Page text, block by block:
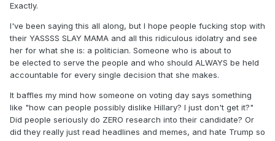
Exactly.
I've been saying this all along, but I hope people fucking stop with
their YASSSS SLAY MAMA and all this ridiculous idolatry and see
her for what she is: a politician. Someone who is about to
be elected to serve the people and who should ALWAYS be held
accountable for every single decision that she makes.
It baffles my mind how someone on voting day says something
like "how can people possibly dislike Hillary? I just don't get it?"
Did people seriously do ZERO research into their candidate? Or
did they really just read headlines and memes, and hate Trump so